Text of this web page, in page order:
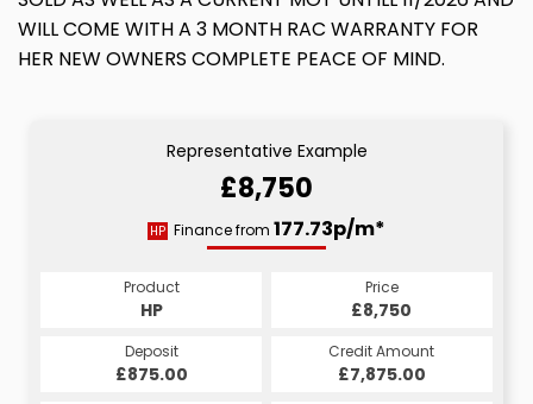
WILL COME WITH A 3 MONTH RAC WARRANTY FOR
HER NEW OWNERS COMPLETE PEACE OF MIND.
Representative Example
£8,750
HP Finance from 177.73p/m*
Product
HP
Price
£8,750
Deposit
£875.00
Credit Amount
£7,875.00